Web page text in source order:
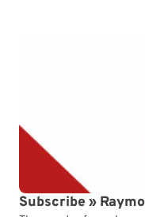
Subscribe »